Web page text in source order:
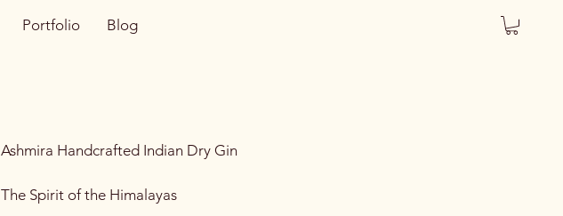
Portfolio Blog
Ashmira Handcrafted Indian Dry Gin
The Spirit of the Himalayas